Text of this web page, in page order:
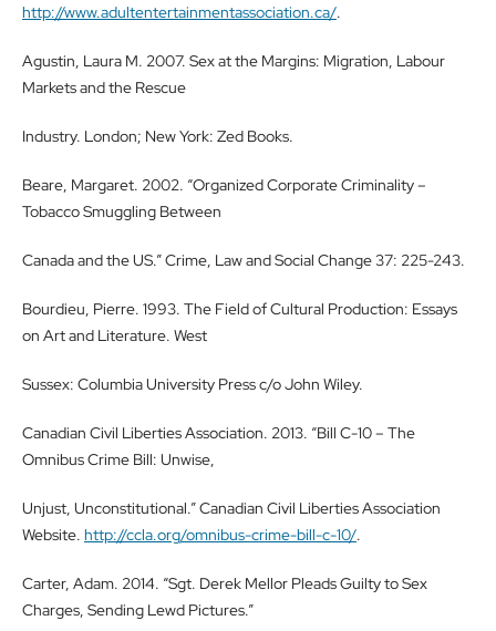
http://www.adultentertainmentassociation.ca/.
Agustin, Laura M. 2007. Sex at the Margins: Migration, Labour
Markets and the Rescue
Industry. London; New York: Zed Books.
Beare, Margaret. 2002. “Organized Corporate Criminality –
Tobacco Smuggling Between
Canada and the US.” Crime, Law and Social Change 37: 225-243.
Bourdieu, Pierre. 1993. The Field of Cultural Production: Essays
on Art and Literature. West
Sussex: Columbia University Press c/o John Wiley.
Canadian Civil Liberties Association. 2013. “Bill C-10 – The
Omnibus Crime Bill: Unwise,
Unjust, Unconstitutional.” Canadian Civil Liberties Association
Website. http://ccla.org/omnibus-crime-bill-c-10/.
Carter, Adam. 2014. “Sgt. Derek Mellor Pleads Guilty to Sex
Charges, Sending Lewd Pictures.”